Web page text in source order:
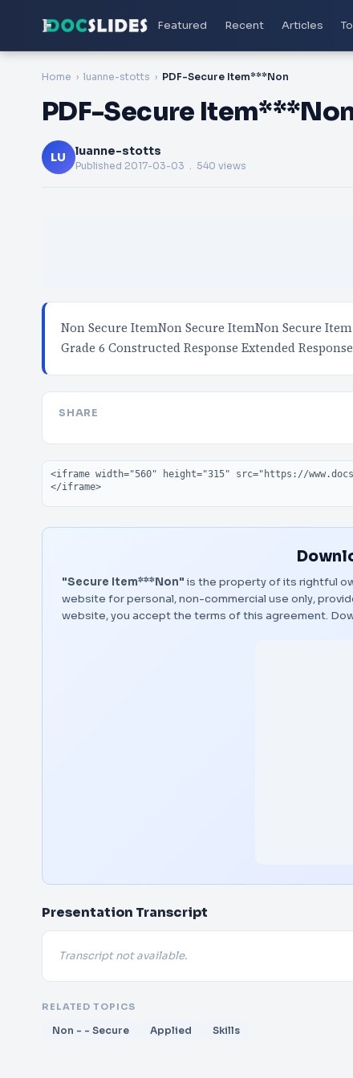
Featured Recent Articles
Home luanne-stotts PDF-Secure Item***Non
PDF-Secure
LU luanne-stotts
Published 2017-03-03 . 540 views
Non Secure ItemNon Secure ItemNon Secure
Grade 6 Constructed Response Extended
SHARE
Embed code
"Secure Item***Non" is the property of its rightful
website for personal, non-commercial use only,
website, you accept the terms of this agreement.
Presentation Transcript
Transcript not available.
RELATED TOPICS
Non - - Secure Applied Skills